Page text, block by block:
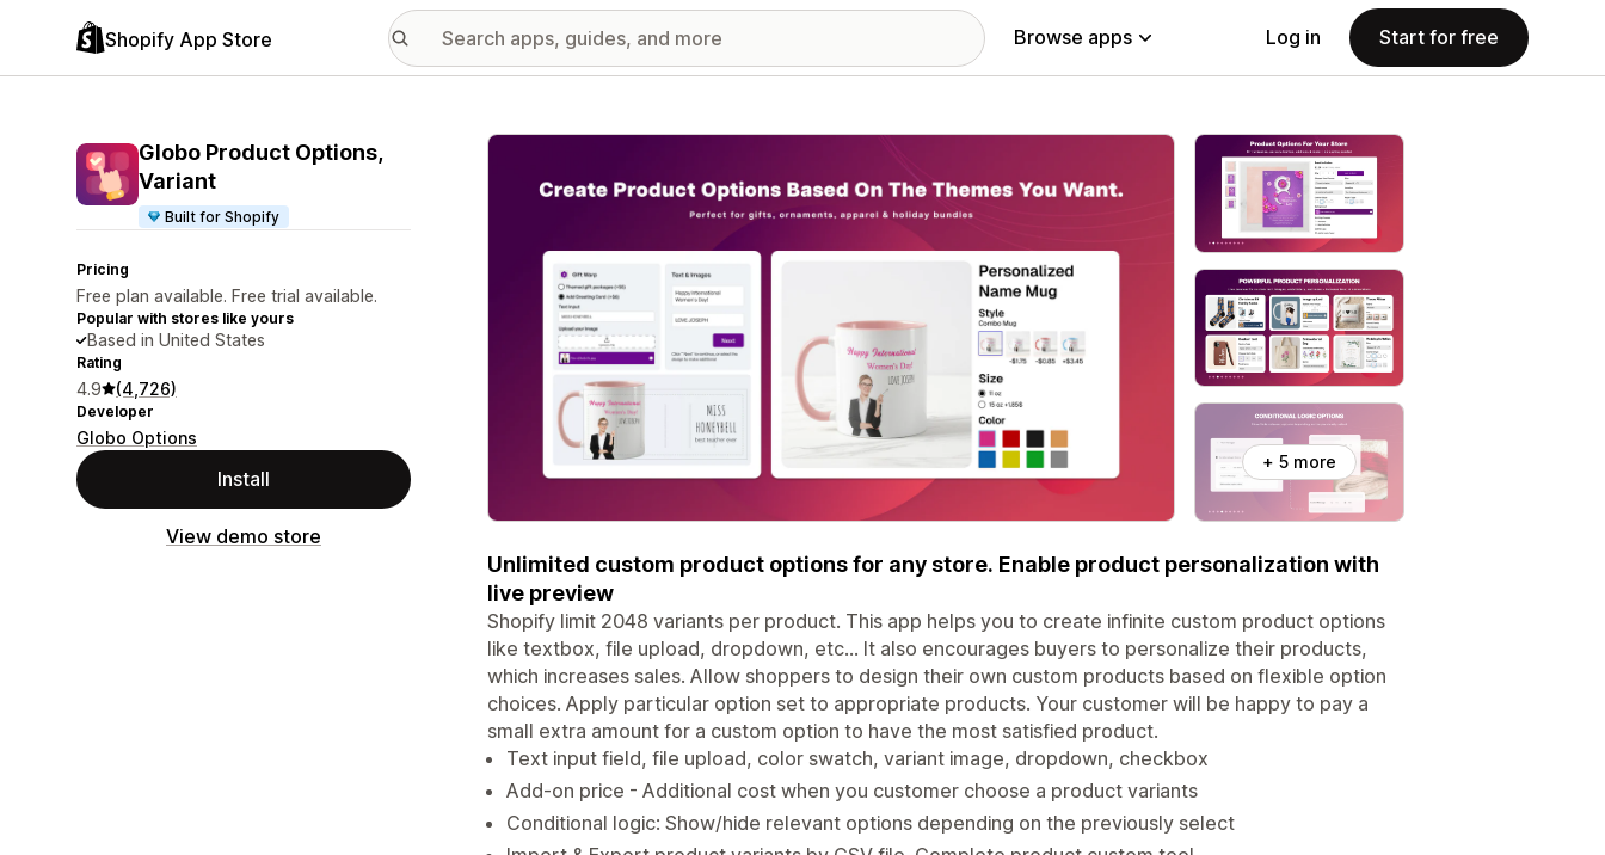
Shopify App Store Browse apps Log in Start for free
Globo Product Options,
Variant
Built for Shopify
Pricing
Free plan available. Free trial available.
Popular with stores like yours
Based in United States
Rating
4.9 (4,726)
Developer
Globo Options
Install
View demo store
Featured images gallery
+ 5 more
Unlimited custom product options for any store. Enable product personalization with
live preview
Shopify limit 2048 variants per product. This app helps you to create infinite custom product options
like textbox, file upload, dropdown, etc... It also encourages buyers to personalize their products,
which increases sales. Allow shoppers to design their own custom products based on flexible option
choices. Apply particular option set to appropriate products. Your customer will be happy to pay a
small extra amount for a custom option to have the most satisfied product.
Text input field, file upload, color swatch, variant image, dropdown, checkbox
Add-on price - Additional cost when you customer choose a product variants
Conditional logic: Show/hide relevant options depending on the previously select